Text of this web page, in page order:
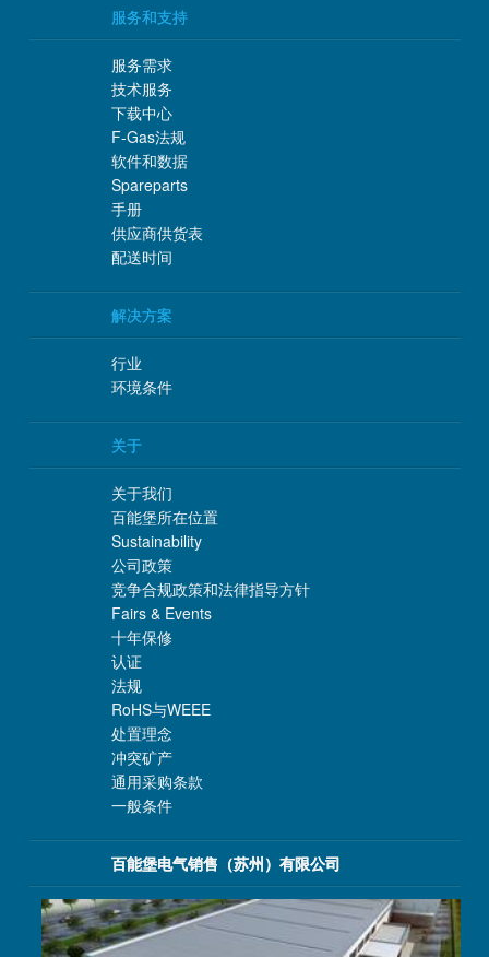
服务和支持
服务需求
技术服务
下载中心
F-Gas法规
软件和数据
Spareparts
手册
供应商供货表
配送时间
解决方案
行业
环境条件
关于
关于我们
百能堡所在位置
Sustainability
公司政策
竞争合规政策和法律指导方针
Fairs & Events
十年保修
认证
法规
RoHS与WEEE
处置理念
冲突矿产
通用采购条款
一般条件
百能堡电气销售（苏州）有限公司